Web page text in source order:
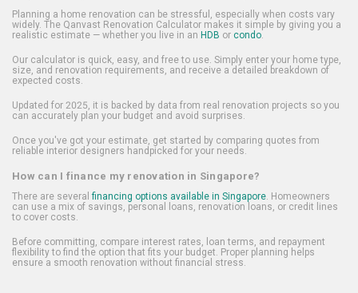
Planning a home renovation can be stressful, especially when costs vary
widely. The Qanvast Renovation Calculator makes it simple by giving you a
realistic estimate — whether you live in an HDB or condo.
Our calculator is quick, easy, and free to use. Simply enter your home type,
size, and renovation requirements, and receive a detailed breakdown of
expected costs.
Updated for 2025, it is backed by data from real renovation projects so you
can accurately plan your budget and avoid surprises.
Once you've got your estimate, get started by comparing quotes from
reliable interior designers handpicked for your needs.
How can I finance my renovation in Singapore?
There are several financing options available in Singapore. Homeowners
can use a mix of savings, personal loans, renovation loans, or credit lines
to cover costs.
Before committing, compare interest rates, loan terms, and repayment
flexibility to find the option that fits your budget. Proper planning helps
ensure a smooth renovation without financial stress.